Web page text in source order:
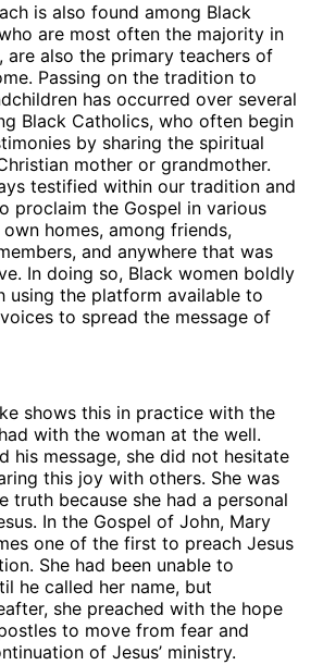
is also found among Black
are most often the majority in
are also the primary teachers of
Passing on the tradition to
has occurred over several
Black Catholics, who often begin
by sharing the spiritual
mother or grandmother.
testified within our tradition and
proclaim the Gospel in various
homes, among friends,
and anywhere that was
In doing so, Black women boldly
using the platform available to
to spread the message of
shows this in practice with the
with the woman at the well.
his message, she did not hesitate
this joy with others. She was
truth because she had a personal
In the Gospel of John, Mary
one of the first to preach Jesus
She had been unable to
he called her name, but
she preached with the hope
to move from fear and
of Jesus’ ministry.